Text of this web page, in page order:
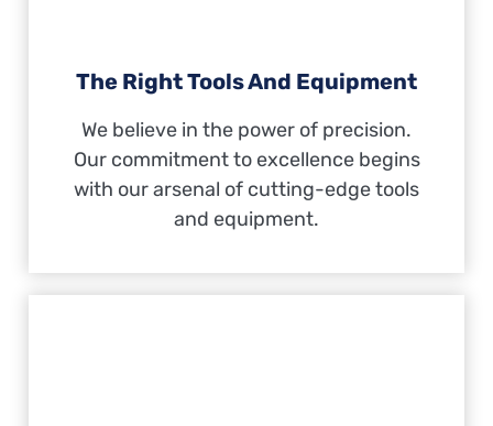
The Right Tools And Equipment
We believe in the power of precision.
Our commitment to excellence begins
with our arsenal of cutting-edge tools
and equipment.